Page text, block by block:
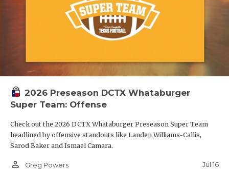
2026 Preseason DCTX Whataburger
Super Team: Offense
Check out the 2026 DCTX Whataburger Preseason Super Team
headlined by offensive standouts like Landen Williams-Callis,
Sarod Baker and Ismael Camara.
person_outline Greg Powers Jul 16